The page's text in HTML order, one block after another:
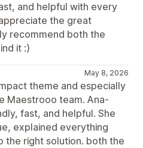
and helpful with every
the great
recommend both the
it :)
May 8, 2026
theme and especially
Maestrooo team. Ana-
fast, and helpful. She
explained everything
the right solution. both the